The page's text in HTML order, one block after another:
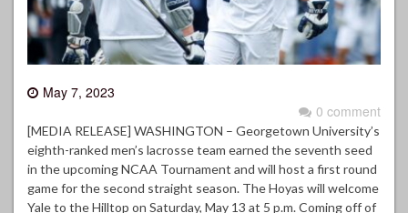
May 7, 2023
0 comment
[MEDIA RELEASE] WASHINGTON – Georgetown University’s
eighth-ranked men’s lacrosse team earned the seventh seed
in the upcoming NCAA Tournament and will host a first round
game for the second straight season. The Hoyas will welcome
Yale to the Hilltop on Saturday, May 13 at 5 p.m. Coming off of